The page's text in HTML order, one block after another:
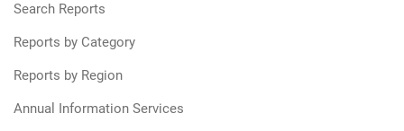
Search Reports
Reports by Category
Reports by Region
Annual Information Services